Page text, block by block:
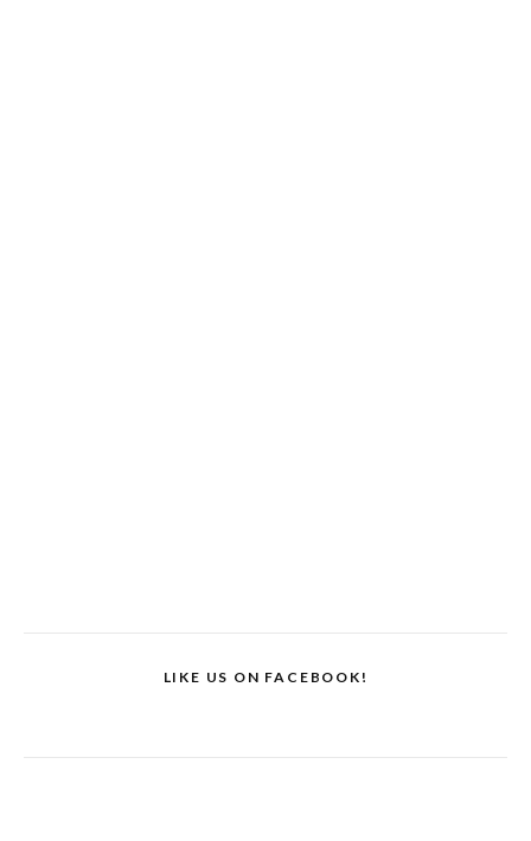
LIKE US ON FACEBOOK!